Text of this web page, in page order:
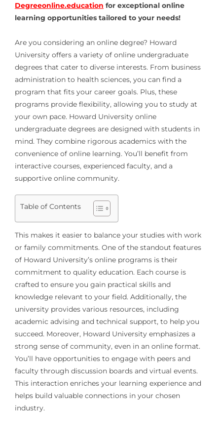
Degreeonline.education for exceptional online
learning opportunities tailored to your needs!
Are you considering an online degree? Howard
University offers a variety of online undergraduate
degrees that cater to diverse interests. From business
administration to health sciences, you can find a
program that fits your career goals. Plus, these
programs provide flexibility, allowing you to study at
your own pace. Howard University online
undergraduate degrees are designed with students in
mind. They combine rigorous academics with the
convenience of online learning. You’ll benefit from
interactive courses, experienced faculty, and a
supportive online community.
Table of Contents
This makes it easier to balance your studies with work
or family commitments. One of the standout features
of Howard University’s online programs is their
commitment to quality education. Each course is
crafted to ensure you gain practical skills and
knowledge relevant to your field. Additionally, the
university provides various resources, including
academic advising and technical support, to help you
succeed. Moreover, Howard University emphasizes a
strong sense of community, even in an online format.
You’ll have opportunities to engage with peers and
faculty through discussion boards and virtual events.
This interaction enriches your learning experience and
helps build valuable connections in your chosen
industry.